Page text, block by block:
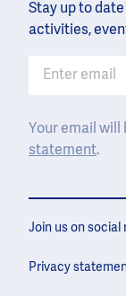
Stay up to
activities,
Your email will
statement.
Join us on social
Privacy